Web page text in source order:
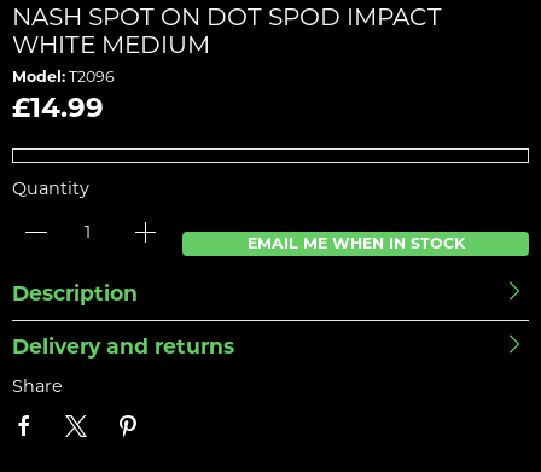
NASH SPOT ON DOT SPOD IMPACT
WHITE MEDIUM
Model: T2096
£14.99
Quantity
EMAIL ME WHEN IN STOCK
Description
Delivery and returns
Share